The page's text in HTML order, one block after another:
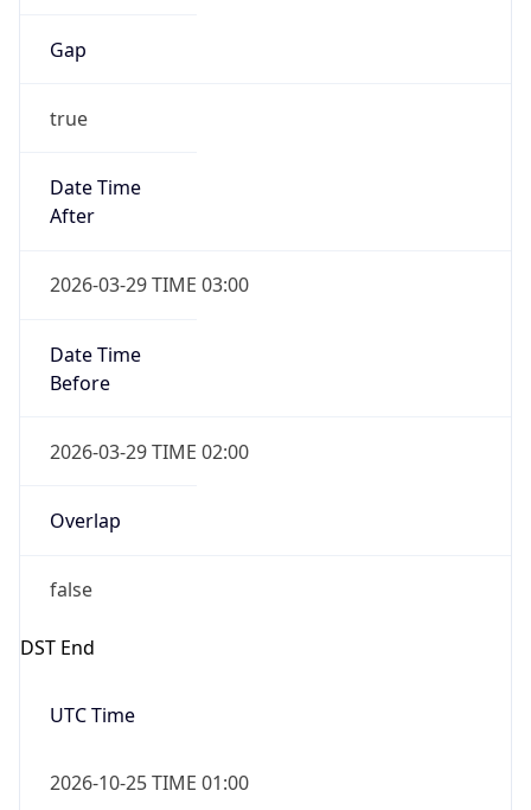
Gap
true
Date Time
After
2026-03-29 TIME 03:00
Date Time
Before
2026-03-29 TIME 02:00
Overlap
false
DST End
UTC Time
2026-10-25 TIME 01:00